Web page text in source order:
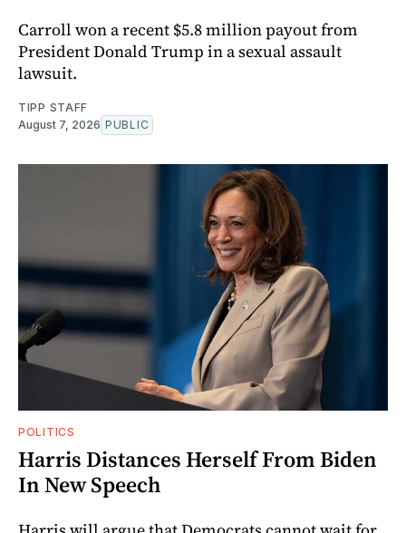
Carroll won a recent $5.8 million payout from
President Donald Trump in a sexual assault
lawsuit.
TIPP STAFF
August 7, 2026 PUBLIC
POLITICS
Harris Distances Herself From Biden
In New Speech